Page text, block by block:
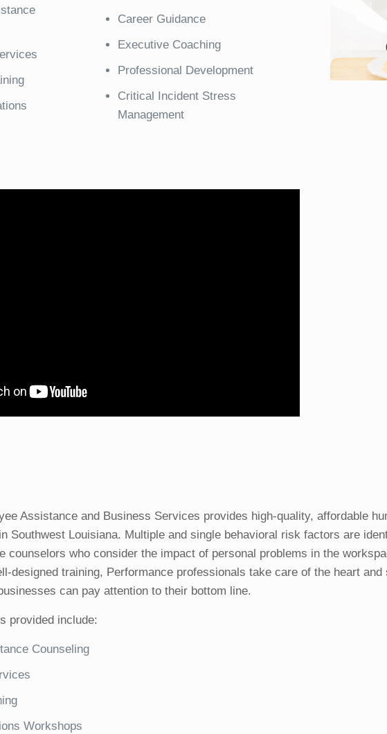
Career Guidance
Executive Coaching
Professional Development
Critical Incident Stress
Management
Assistance and Business Services provides high-quality, affordable
Southwest Louisiana. Multiple and single behavioral risk factors are
counselors who consider the impact of personal problems in the
designed training, Performance professionals take care of the heart and
can pay attention to their bottom line.
provided include:
Counseling
Workshops